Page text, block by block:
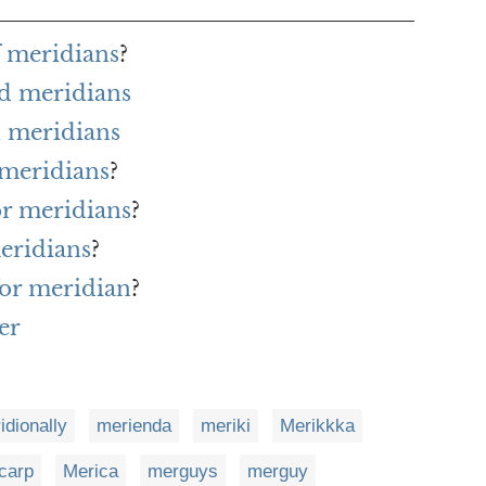
meridians?
meridians
?
meridians?
?
meridian?
merienda meriki Merikkka
Merica merguys merguy